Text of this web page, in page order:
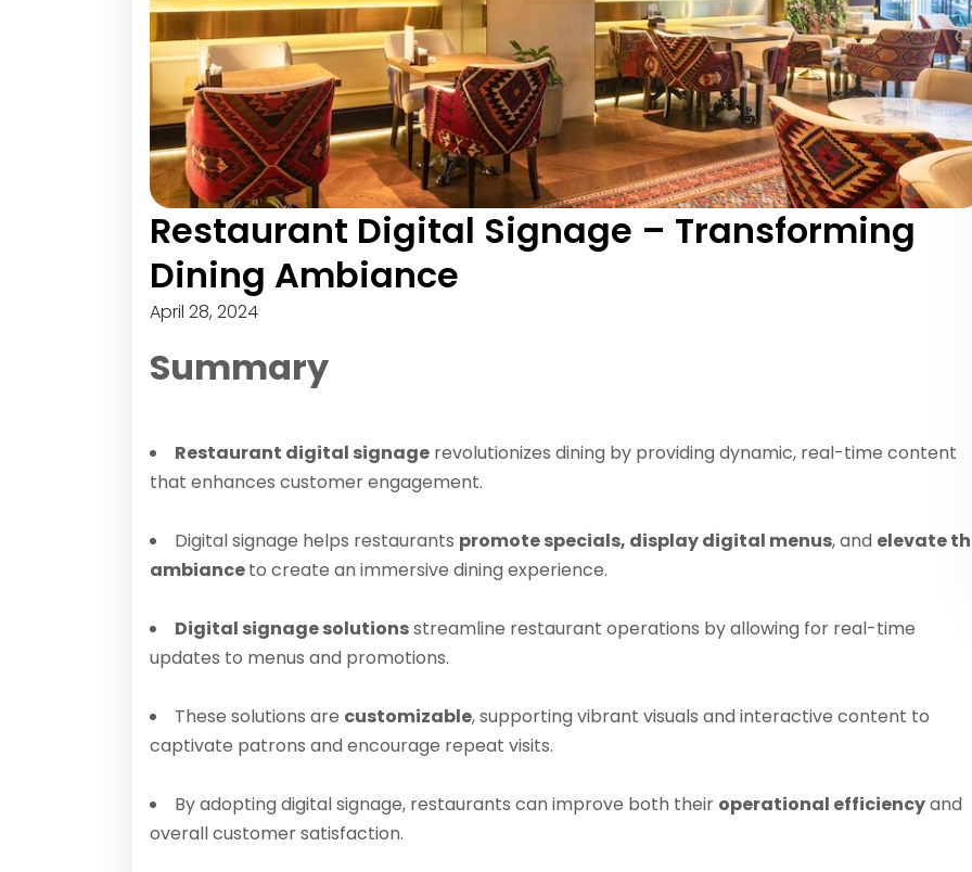
Restaurant Digital Signage – Transforming
Dining Ambiance
April 28, 2024
Summary
Restaurant digital signage revolutionizes dining by providing dynamic, real-time content
that enhances customer engagement.
Digital signage helps restaurants promote specials, display digital menus, and elevate
ambianceto create an immersive dining experience.
Digital signage solutionsstreamline restaurant operations by allowing for real-time
updates to menus and promotions.
These solutions are customizable, supporting vibrant visuals and interactive content to
captivate patrons and encourage repeat visits.
By adopting digital signage, restaurants can improve both their operational efficiencyand
overall customer satisfaction.